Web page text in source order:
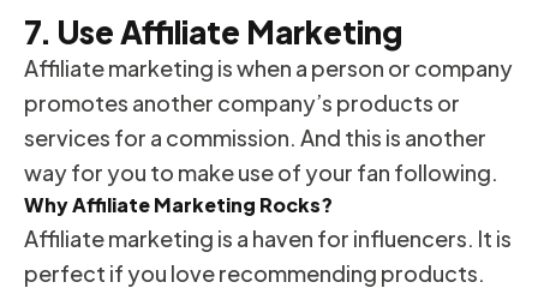
7. Use Affiliate Marketing
Affiliate marketing is when a person or company
promotes another company’s products or
services for a commission. And this is another
way for you to make use of your fan following.
Why Affiliate Marketing Rocks?
Affiliate marketing is a haven for influencers. It is
perfect if you love recommending products.